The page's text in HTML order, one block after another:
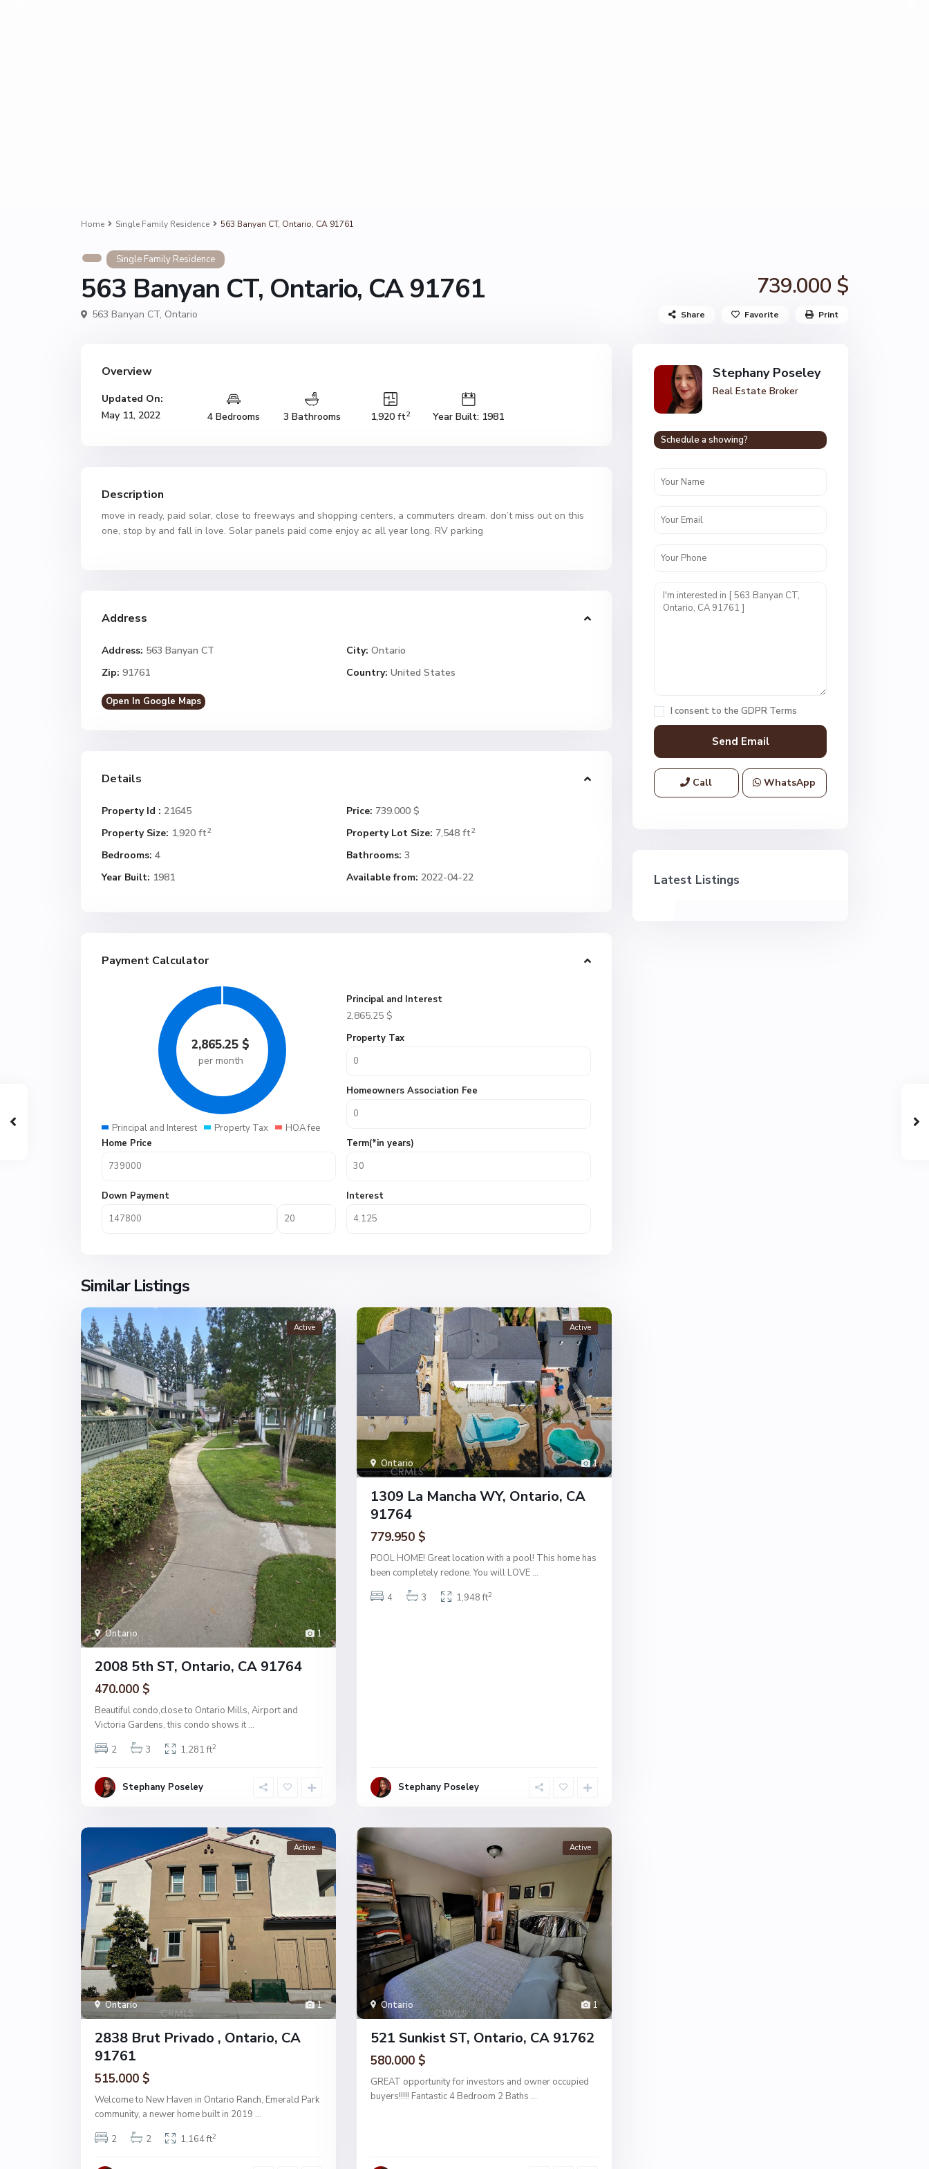
Home Single Family Residence 563 Banyan CT, Ontario, CA 91761
Single Family Residence
563 Banyan CT, Ontario, CA 91761 739.000 $
563 Banyan CT, Ontario Share Favorite Print
Overview
Updated On:
May 11, 2022
4 Bedrooms 3 Bathrooms 1,920 ft2 Year Built: 1981
Description
move in ready, paid solar, close to freeways and shopping centers, a commuters dream. don’t miss out on this
one, stop by and fall in love. Solar panels paid come enjoy ac all year long. RV parking
Address
Address: 563 Banyan CT City: Ontario
Zip: 91761 Country: United States
Open In Google Maps
Details
Property Id : 21645 Price: 739.000 $
Property Size: 1,920 ft2 Property Lot Size: 7,548 ft2
Bedrooms: 4 Bathrooms: 3
Year Built: 1981 Available from: 2022-04-22
Payment Calculator
2,865.25 $
per month
Principal and Interest Property Tax HOA fee
Principal and Interest
2,865.25 $
Property Tax
Homeowners Association Fee
Home Price
Down Payment
Term(*in years)
Interest
Similar Listings
1
Ontario
Active
2008 5th ST, Ontario, CA 91764
470.000 $
Beautiful condo,close to Ontario Mills, Airport and
Victoria Gardens, this condo shows it ...
2
3 1,281 ft2
Stephany Poseley
1
Ontario
Active
1309 La Mancha WY, Ontario, CA
91764
779.950 $
POOL HOME! Great location with a pool! This home has
been completely redone. You will LOVE ...
4
3 1,948 ft2
Stephany Poseley
1
Ontario
Active
2838 Brut Privado , Ontario, CA
91761
515.000 $
Welcome to New Haven in Ontario Ranch, Emerald Park
community, a newer home built in 2019 ...
2
2 1,164 ft2
1
Ontario
Active
521 Sunkist ST, Ontario, CA 91762
580.000 $
GREAT opportunity for investors and owner occupied
buyers!!!!! Fantastic 4 Bedroom 2 Baths ...
Stephany Poseley
Real Estate Broker
Schedule a showing?
I consent to the GDPR Terms
Call WhatsApp
Latest Listings